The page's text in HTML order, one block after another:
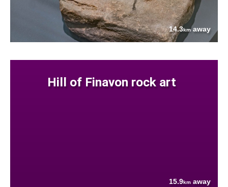
14.3kmaway
Hill of Finavon rock art
15.9km away